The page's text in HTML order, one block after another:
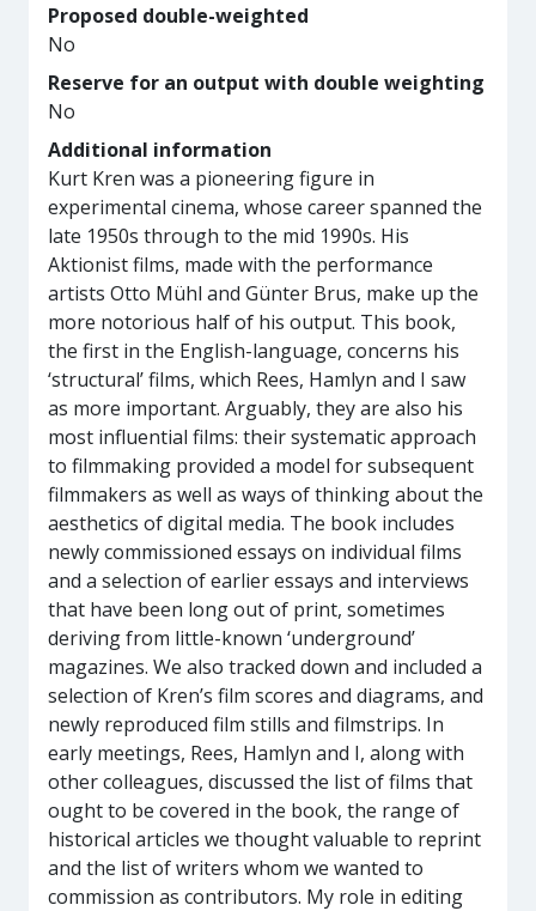
Proposed double-weighted
No
Reserve for an output with double weighting
No
Additional information
Kurt Kren was a pioneering figure in
experimental cinema, whose career spanned the
late 1950s through to the mid 1990s. His
Aktionist films, made with the performance
artists Otto Mühl and Günter Brus, make up the
more notorious half of his output. This book,
the first in the English-language, concerns his
‘structural’ films, which Rees, Hamlyn and I saw
as more important. Arguably, they are also his
most influential films: their systematic approach
to filmmaking provided a model for subsequent
filmmakers as well as ways of thinking about the
aesthetics of digital media. The book includes
newly commissioned essays on individual films
and a selection of earlier essays and interviews
that have been long out of print, sometimes
deriving from little-known ‘underground’
magazines. We also tracked down and included a
selection of Kren’s film scores and diagrams, and
newly reproduced film stills and filmstrips. In
early meetings, Rees, Hamlyn and I, along with
other colleagues, discussed the list of films that
ought to be covered in the book, the range of
historical articles we thought valuable to reprint
and the list of writers whom we wanted to
commission as contributors. My role in editing